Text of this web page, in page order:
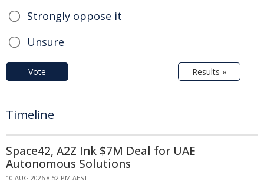
Strongly oppose it
Unsure
Vote Results »
Timeline
Space42, A2Z Ink $7M Deal for UAE
Autonomous Solutions
10 AUG 2026 8:52 PM AEST